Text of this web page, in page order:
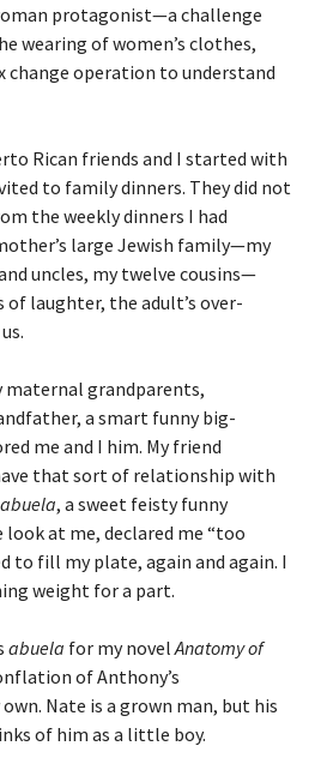
protagonist—a challenge
wearing of women’s clothes,
change operation to understand
Rican friends and I started with
to family dinners. They did not
the weekly dinners I had
large Jewish family—my
uncles, my twelve cousins—
of laughter, the adult’s over-
maternal grandparents,
a smart funny big-
me and I him. My friend
that sort of relationship with
abuela, a sweet feisty funny
at me, declared me “too
to fill my plate, again and again. I
weight for a part.
abuela for my novel Anatomy of
of Anthony’s
Nate is a grown man, but his
of him as a little boy.